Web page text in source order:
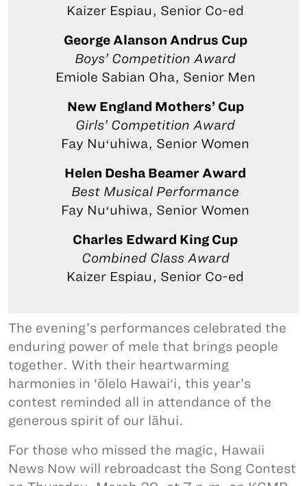
Kaizer Espiau, Senior Co-ed
George Alanson Andrus Cup
Boys’ Competition Award
Emiole Sabian Oha, Senior Men
New England Mothers’ Cup
Girls’ Competition Award
Fay Nuʻuhiwa, Senior Women
Helen Desha Beamer Award
Best Musical Performance
Fay Nuʻuhiwa, Senior Women
Charles Edward King Cup
Combined Class Award
Kaizer Espiau, Senior Co-ed
The evening’s performances celebrated the
enduring power of mele that brings people
together. With their heartwarming
harmonies in ‘ōlelo Hawai‘i, this year’s
contest reminded all in attendance of the
generous spirit of our lāhui.
For those who missed the magic, Hawaii
News Now will rebroadcast the Song Contest